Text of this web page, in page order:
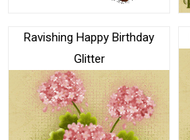
Ravishing Happy Birthday
Glitter